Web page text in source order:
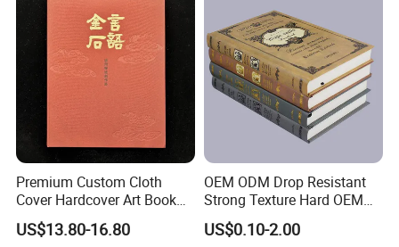
Premium Custom Cloth
Cover Hardcover Art Book
with Gilded Edges
US$13.80-16.80
OEM ODM Drop Resistant
Strong Texture Hard OEM
Custom Hardcover Book
Printing
US$0.10-2.00